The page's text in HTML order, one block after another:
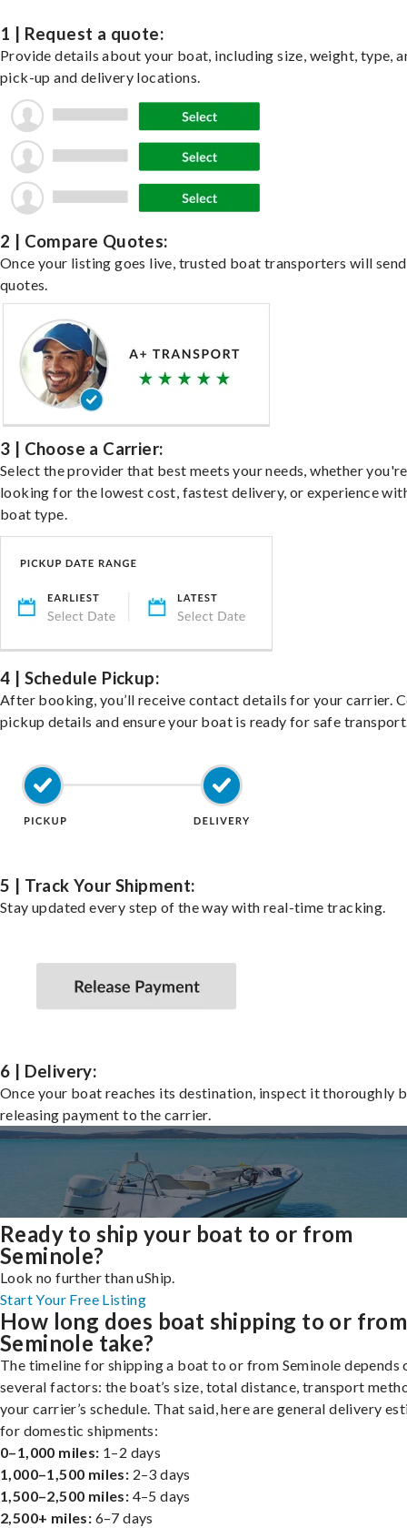
1 | Request a quote:
Provide details about your boat, including size, weight, type,
pick-up and delivery locations.
2 | Compare Quotes:
Once your listing goes live, trusted boat transporters will send
quotes.
3 | Choose a Carrier:
Select the provider that best meets your needs, whether you're
looking for the lowest cost, fastest delivery, or experience
boat type.
4 | Schedule Pickup:
After booking, you’ll receive contact details for your carrier.
pickup details and ensure your boat is ready for safe
5 | Track Your Shipment:
Stay updated every step of the way with real-time tracking.
6 | Delivery:
Once your boat reaches its destination, inspect it thoroughly
releasing payment to the carrier.
Ready to ship your boat to or from
Seminole?
Look no further than uShip.
Start Your Free Listing
How long does boat shipping to or from
Seminole take?
The timeline for shipping a boat to or from Seminole depends
several factors: the boat’s size, total distance, transport
your carrier’s schedule. That said, here are general delivery
for domestic shipments:
0–1,000 miles: 1–2 days
1,000–1,500 miles: 2–3 days
1,500–2,500 miles: 4–5 days
2,500+ miles: 6–7 days